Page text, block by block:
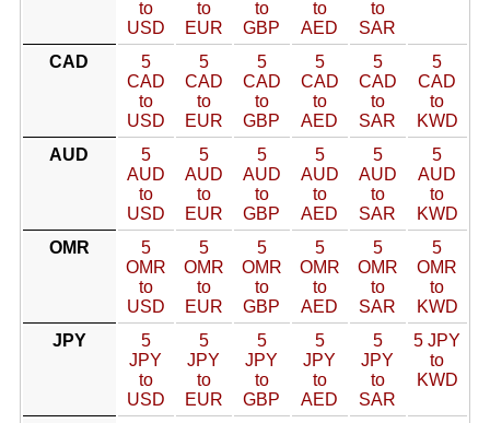
to
USD
to
EUR
to
GBP
to
AED
to
SAR
CAD
5
CAD
to
USD
5
CAD
to
EUR
5
CAD
to
GBP
5
CAD
to
AED
5
CAD
to
SAR
5
CAD
to
KWD
AUD
5
AUD
to
USD
5
AUD
to
EUR
5
AUD
to
GBP
5
AUD
to
AED
5
AUD
to
SAR
5
AUD
to
KWD
OMR
5
OMR
to
USD
5
OMR
to
EUR
5
OMR
to
GBP
5
OMR
to
AED
5
OMR
to
SAR
5
OMR
to
KWD
JPY
5
JPY
to
USD
5
JPY
to
EUR
5
JPY
to
GBP
5
JPY
to
AED
5
JPY
to
SAR
5 JPY
to
KWD